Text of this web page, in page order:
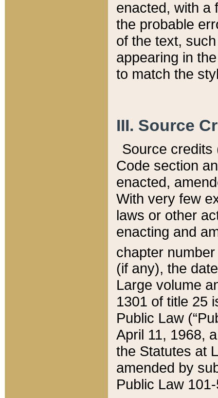
enacted, with a
the probable
of the text,
appearing in
to match the
III. Source
Source credits
Code section
enacted,
With very few
laws or other
enacting and
chapter
(if any), the
Large volume
1301 of title 25
Public Law
April 11, 1968,
the Statutes at
amended by
Public Law